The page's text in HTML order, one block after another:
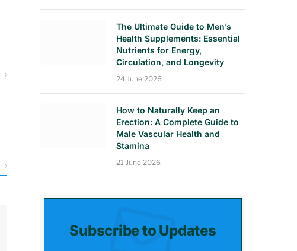
The Ultimate Guide to Men’s
Health Supplements: Essential
Nutrients for Energy,
Circulation, and Longevity
24 June 2026
How to Naturally Keep an
Erection: A Complete Guide to
Male Vascular Health and
Stamina
21 June 2026
Subscribe to Updates